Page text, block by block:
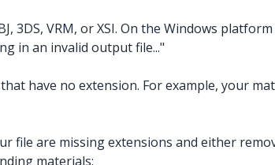
3DS, VRM, or XSI. On the Windows
in an invalid output file..."
have no extension. For example, your
are missing extensions and either
materials: